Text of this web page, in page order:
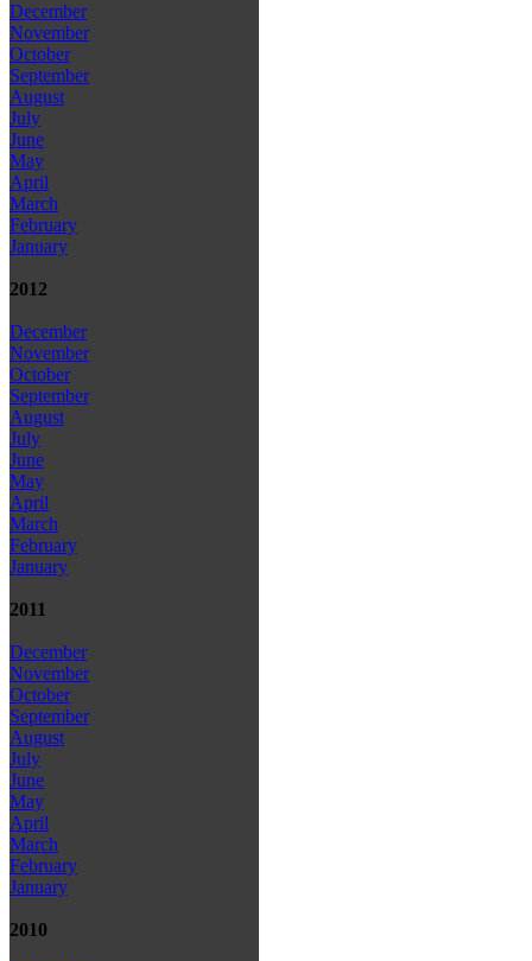
December
November
October
September
August
July
June
May
April
March
February
January
2012
December
November
October
September
August
July
June
May
April
March
February
January
2011
December
November
October
September
August
July
June
May
April
March
February
January
2010